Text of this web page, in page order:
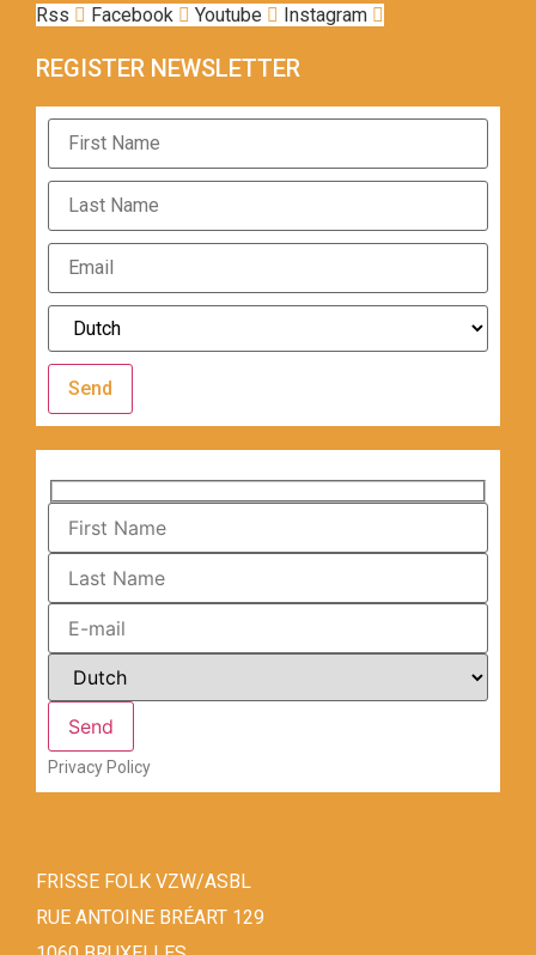
Rss Facebook Youtube Instagram
REGISTER NEWSLETTER
Send
Privacy Policy
FRISSE FOLK VZW/ASBL
RUE ANTOINE BRÉART 129